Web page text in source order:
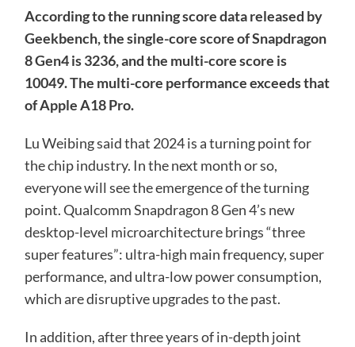
According to the running score data released by
Geekbench, the single-core score of Snapdragon
8 Gen4 is 3236, and the multi-core score is
10049. The multi-core performance exceeds that
of Apple A18 Pro.
Lu Weibing said that 2024 is a turning point for
the chip industry. In the next month or so,
everyone will see the emergence of the turning
point. Qualcomm Snapdragon 8 Gen 4’s new
desktop-level microarchitecture brings “three
super features”: ultra-high main frequency, super
performance, and ultra-low power consumption,
which are disruptive upgrades to the past.
In addition, after three years of in-depth joint